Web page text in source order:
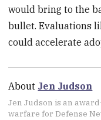
would bring to the
bullet. Evaluations
could accelerate
About Jen Judson
Jen Judson is an
warfare for Defense